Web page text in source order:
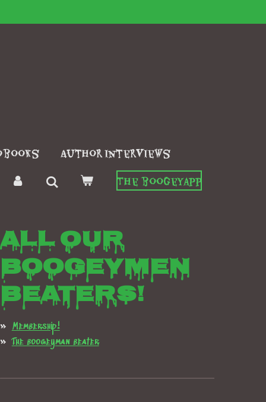
Author interviews
The boogeyapp
All our
boogeymen
beaters!
Membership!
The boogeyman beater